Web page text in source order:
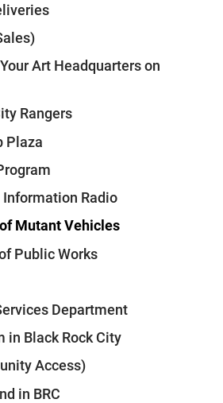
Art Headquarters on
Rangers
Plaza
Information Radio
Mutant Vehicles
Public Works
Department
in Black Rock City
Access)
in BRC